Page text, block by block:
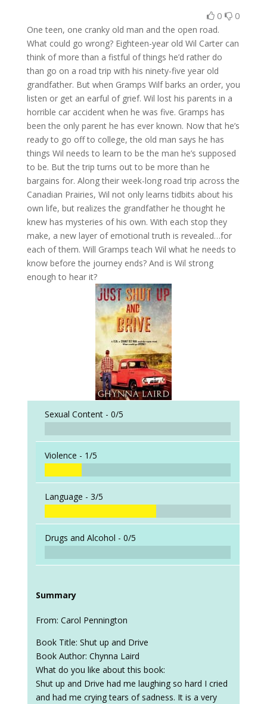
0 0
One teen, one cranky old man and the open road.
What could go wrong? Eighteen-year old Wil Carter can
think of more than a fistful of things he’d rather do
than go on a road trip with his ninety-five year old
grandfather. But when Gramps Wilf barks an order, you
listen or get an earful of grief. Wil lost his parents in a
horrible car accident when he was five. Gramps has
been the only parent he has ever known. Now that he’s
ready to go off to college, the old man says he has
things Wil needs to learn to be the man he’s supposed
to be. But the trip turns out to be more than he
bargains for. Along their week-long road trip across the
Canadian Prairies, Wil not only learns tidbits about his
own life, but realizes the grandfather he thought he
knew has mysteries of his own. With each stop they
make, a new layer of emotional truth is revealed…for
each of them. Will Gramps teach Wil what he needs to
know before the journey ends? And is Wil strong
enough to hear it?
Sexual Content - 0/5
Violence - 1/5
Language - 3/5
Drugs and Alcohol - 0/5
Summary
From: Carol Pennington
Book Title: Shut up and Drive
Book Author: Chynna Laird
What do you like about this book:
Shut up and Drive had me laughing so hard I cried
and had me crying tears of sadness. It is a very